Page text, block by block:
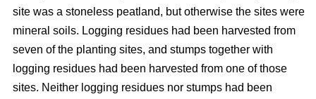
site was a stoneless peatland, but otherwise the sites were
mineral soils. Logging residues had been harvested from
seven of the planting sites, and stumps together with
logging residues had been harvested from one of those
sites. Neither logging residues nor stumps had been